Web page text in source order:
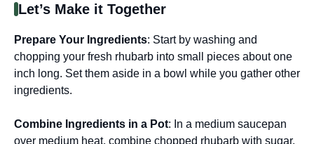
Let’s Make it Together
Prepare Your Ingredients: Start by washing and
chopping your fresh rhubarb into small pieces about one
inch long. Set them aside in a bowl while you gather other
ingredients.
Combine Ingredients in a Pot: In a medium saucepan
over medium heat, combine chopped rhubarb with sugar,